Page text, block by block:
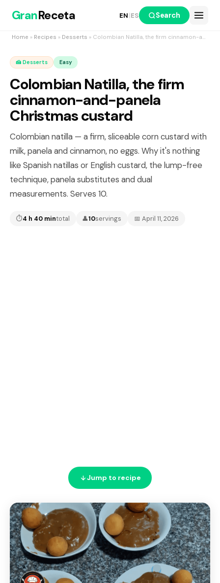
GranReceta EN|ES Search
Home » Recipes » Desserts » Colombian Natilla, the firm cinnamon-and-panela Christmas custard
🍰 Desserts Easy
Colombian Natilla, the firm
cinnamon-and-panela
Christmas custard
Colombian natilla — a firm, sliceable corn custard with
milk, panela and cinnamon, no eggs. Why it's nothing
like Spanish natillas or English custard, the lump-free
technique, panela substitutes and dual
measurements. Serves 10.
⏱4 h 40 mintotal 👤10servings 📅 April 11, 2026
Jump to recipe